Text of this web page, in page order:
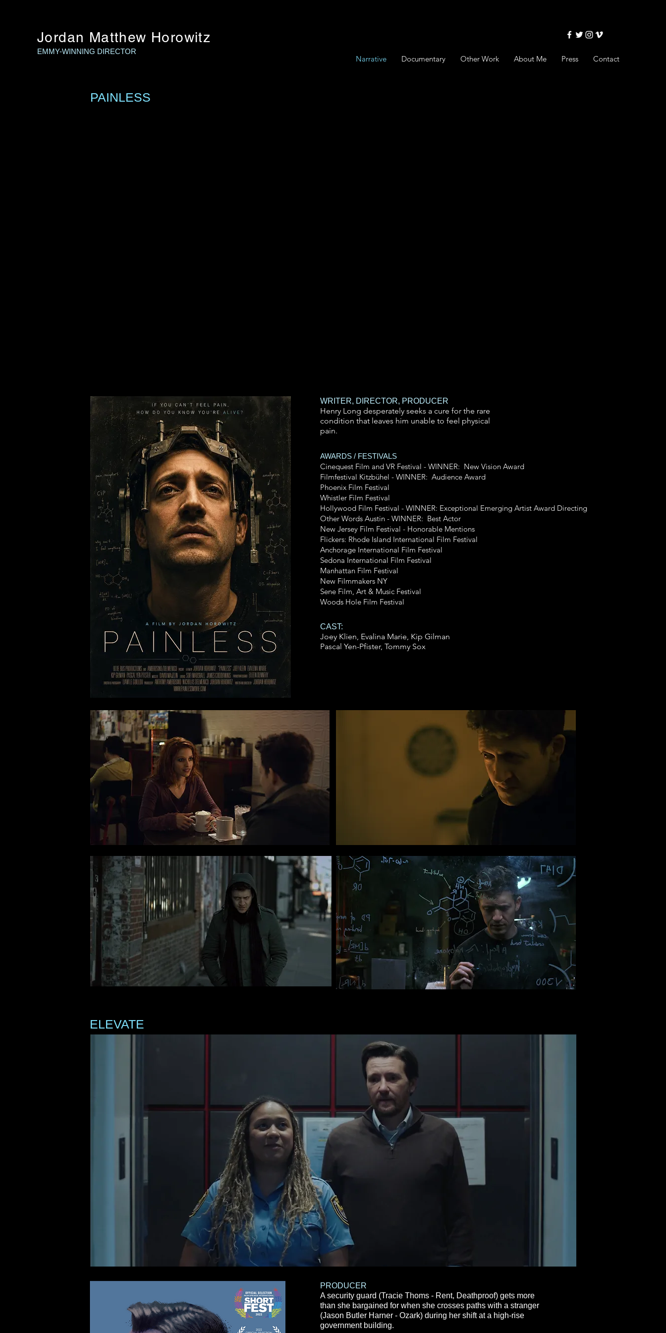
Jordan Matthew Horowitz
EMMY-WINNING DIRECTOR
Narrative Documentary Other Work About Me Press Contact
PAINLESS
WRITER, DIRECTOR, PRODUCER
Henry Long desperately seeks a cure for the rare
condition that leaves him unable to feel physical
pain.
AWARDS / FESTIVALS
Cinequest Film and VR Festival - WINNER: New Vision Award
Filmfestival Kitzbühel - WINNER: Audience Award
Phoenix Film Festival
Whistler Film Festival
Hollywood Film Festival - WINNER: Exceptional Emerging Artist Award Directing
Other Words Austin - WINNER: Best Actor
New Jersey Film Festival - Honorable Mentions
Flickers: Rhode Island International Film Festival
Anchorage International Film Festival
Sedona International Film Festival
Manhattan Film Festival
New Filmmakers NY
Sene Film, Art & Music Festival
Woods Hole Film Festival
CAST:
Joey Klien, Evalina Marie, Kip Gilman
Pascal Yen-Pfister, Tommy Sox
ELEVATE
PRODUCER
A security guard (Tracie Thoms - Rent, Deathproof) gets more
than she bargained for when she crosses paths with a stranger
(Jason Butler Harner - Ozark) during her shift at a high-rise
government building.